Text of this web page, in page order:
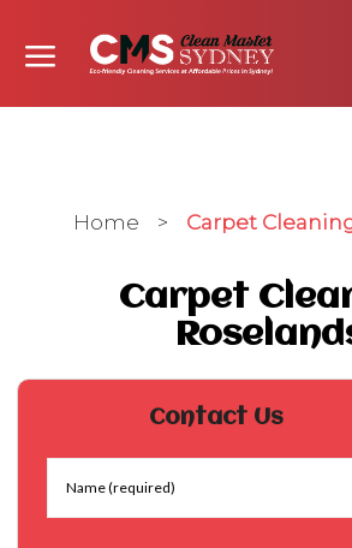
Home > Carpet
Carpet
Contact Us